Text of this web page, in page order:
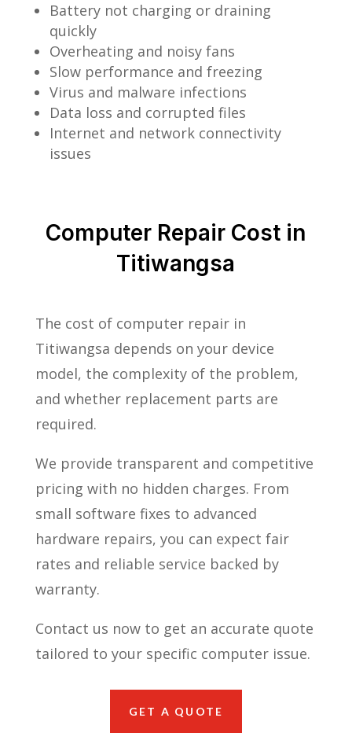
Battery not charging or draining
quickly
Overheating and noisy fans
Slow performance and freezing
Virus and malware infections
Data loss and corrupted files
Internet and network connectivity
issues
Computer Repair Cost in
Titiwangsa
The cost of computer repair in
Titiwangsa depends on your device
model, the complexity of the problem,
and whether replacement parts are
required.
We provide transparent and competitive
pricing with no hidden charges. From
small software fixes to advanced
hardware repairs, you can expect fair
rates and reliable service backed by
warranty.
Contact us now to get an accurate quote
tailored to your specific computer issue.
GET A QUOTE